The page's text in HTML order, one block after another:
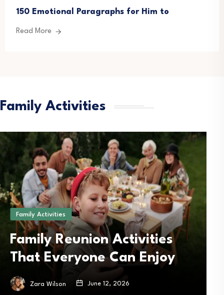
150 Emotional Paragraphs for Him to
Read More
Family Activities
Family Activities
How Wheelchair Cargo
Bikes Are Engineered for
Safety and Stability
Zara Wilson May 6, 2026